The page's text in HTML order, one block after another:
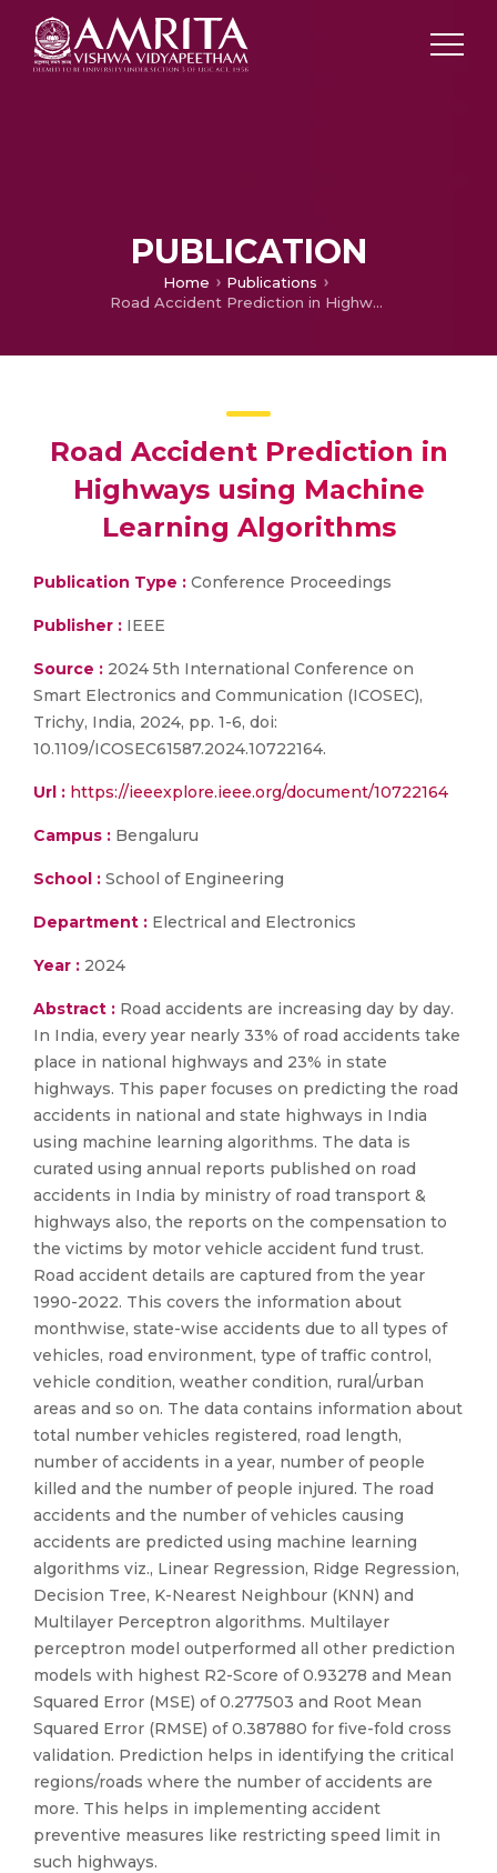
PUBLICATION
Home
Publications
Road Accident Prediction in Highways using Machine Learning Algorithms
Road Accident Prediction in
Highways using Machine
Learning Algorithms
Publication Type : Conference Proceedings
Publisher : IEEE
Source : 2024 5th International Conference on
Smart Electronics and Communication (ICOSEC),
Trichy, India, 2024, pp. 1-6, doi:
10.1109/ICOSEC61587.2024.10722164.
Url : https://ieeexplore.ieee.org/document/10722164
Campus : Bengaluru
School : School of Engineering
Department : Electrical and Electronics
Year : 2024
Abstract : Road accidents are increasing day by day.
In India, every year nearly 33% of road accidents take
place in national highways and 23% in state
highways. This paper focuses on predicting the road
accidents in national and state highways in India
using machine learning algorithms. The data is
curated using annual reports published on road
accidents in India by ministry of road transport &
highways also, the reports on the compensation to
the victims by motor vehicle accident fund trust.
Road accident details are captured from the year
1990-2022. This covers the information about
monthwise, state-wise accidents due to all types of
vehicles, road environment, type of traffic control,
vehicle condition, weather condition, rural/urban
areas and so on. The data contains information about
total number vehicles registered, road length,
number of accidents in a year, number of people
killed and the number of people injured. The road
accidents and the number of vehicles causing
accidents are predicted using machine learning
algorithms viz., Linear Regression, Ridge Regression,
Decision Tree, K-Nearest Neighbour (KNN) and
Multilayer Perceptron algorithms. Multilayer
perceptron model outperformed all other prediction
models with highest R2-Score of 0.93278 and Mean
Squared Error (MSE) of 0.277503 and Root Mean
Squared Error (RMSE) of 0.387880 for five-fold cross
validation. Prediction helps in identifying the critical
regions/roads where the number of accidents are
more. This helps in implementing accident
preventive measures like restricting speed limit in
such highways.